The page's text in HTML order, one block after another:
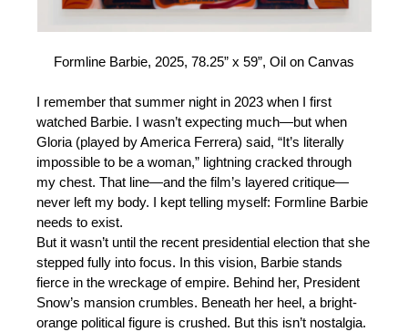
Formline Barbie, 2025, 78.25” x 59”, Oil on Canvas
I remember that summer night in 2023 when I first
watched Barbie. I wasn’t expecting much—but when
Gloria (played by America Ferrera) said, “It’s literally
impossible to be a woman,” lightning cracked through
my chest. That line—and the film’s layered critique—
never left my body. I kept telling myself: Formline Barbie
needs to exist.
But it wasn’t until the recent presidential election that she
stepped fully into focus. In this vision, Barbie stands
fierce in the wreckage of empire. Behind her, President
Snow’s mansion crumbles. Beneath her heel, a bright-
orange political figure is crushed. But this isn’t nostalgia.